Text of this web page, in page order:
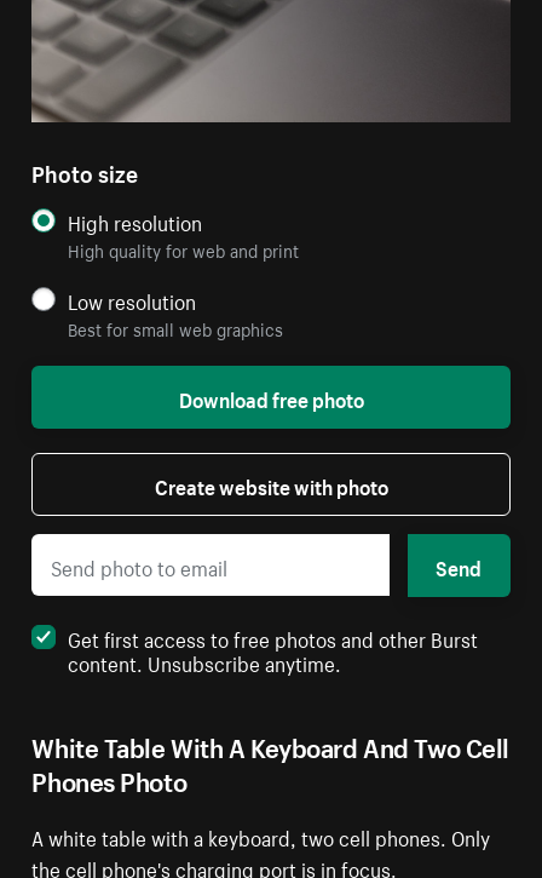
White Table With A Keyboard And Two Cell
Phones Photo
A white table with a keyboard, two cell phones. Only
the cell phone's charging port is in focus.
Photo size
High resolution
High quality for web and print
Low resolution
Best for small web graphics
Download free photo
Create website with photo
Send
Get first access to free photos and other Burst
content. Unsubscribe anytime.